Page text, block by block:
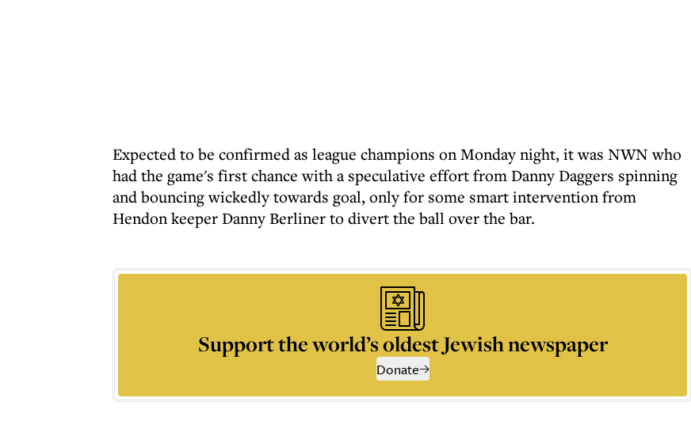
Expected to be confirmed as league champions on Monday night, it was NWN who
had the game's first chance with a speculative effort from Danny Daggers spinning
and bouncing wickedly towards goal, only for some smart intervention from
Hendon keeper Danny Berliner to divert the ball over the bar.
Support the world’s oldest Jewish newspaper
Donate